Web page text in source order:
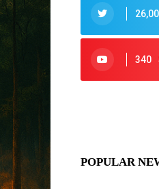
340
POPULAR